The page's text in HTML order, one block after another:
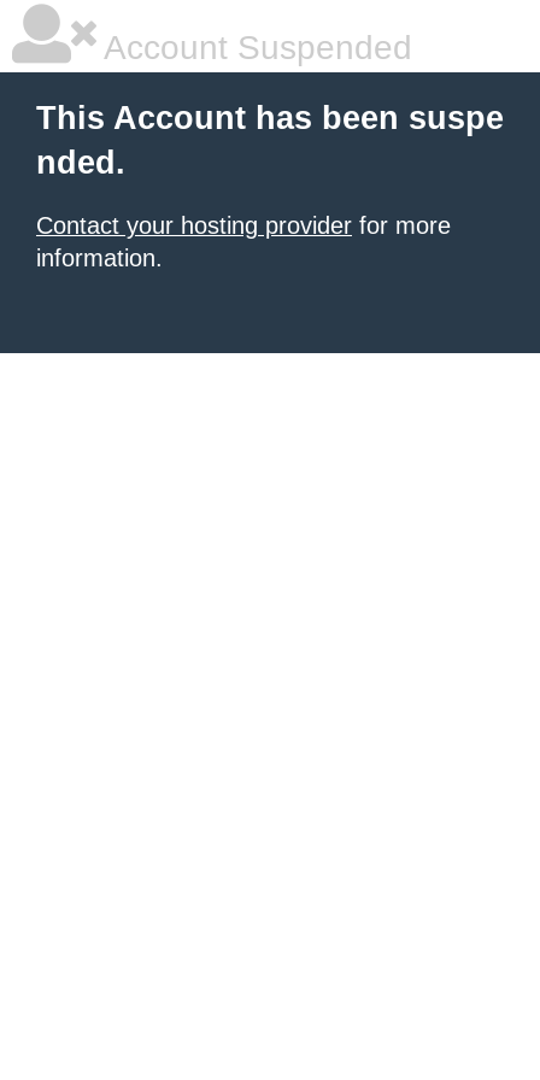
Account Suspended
This Account has been suspe
nded.
Contact your hosting provider for more
information.